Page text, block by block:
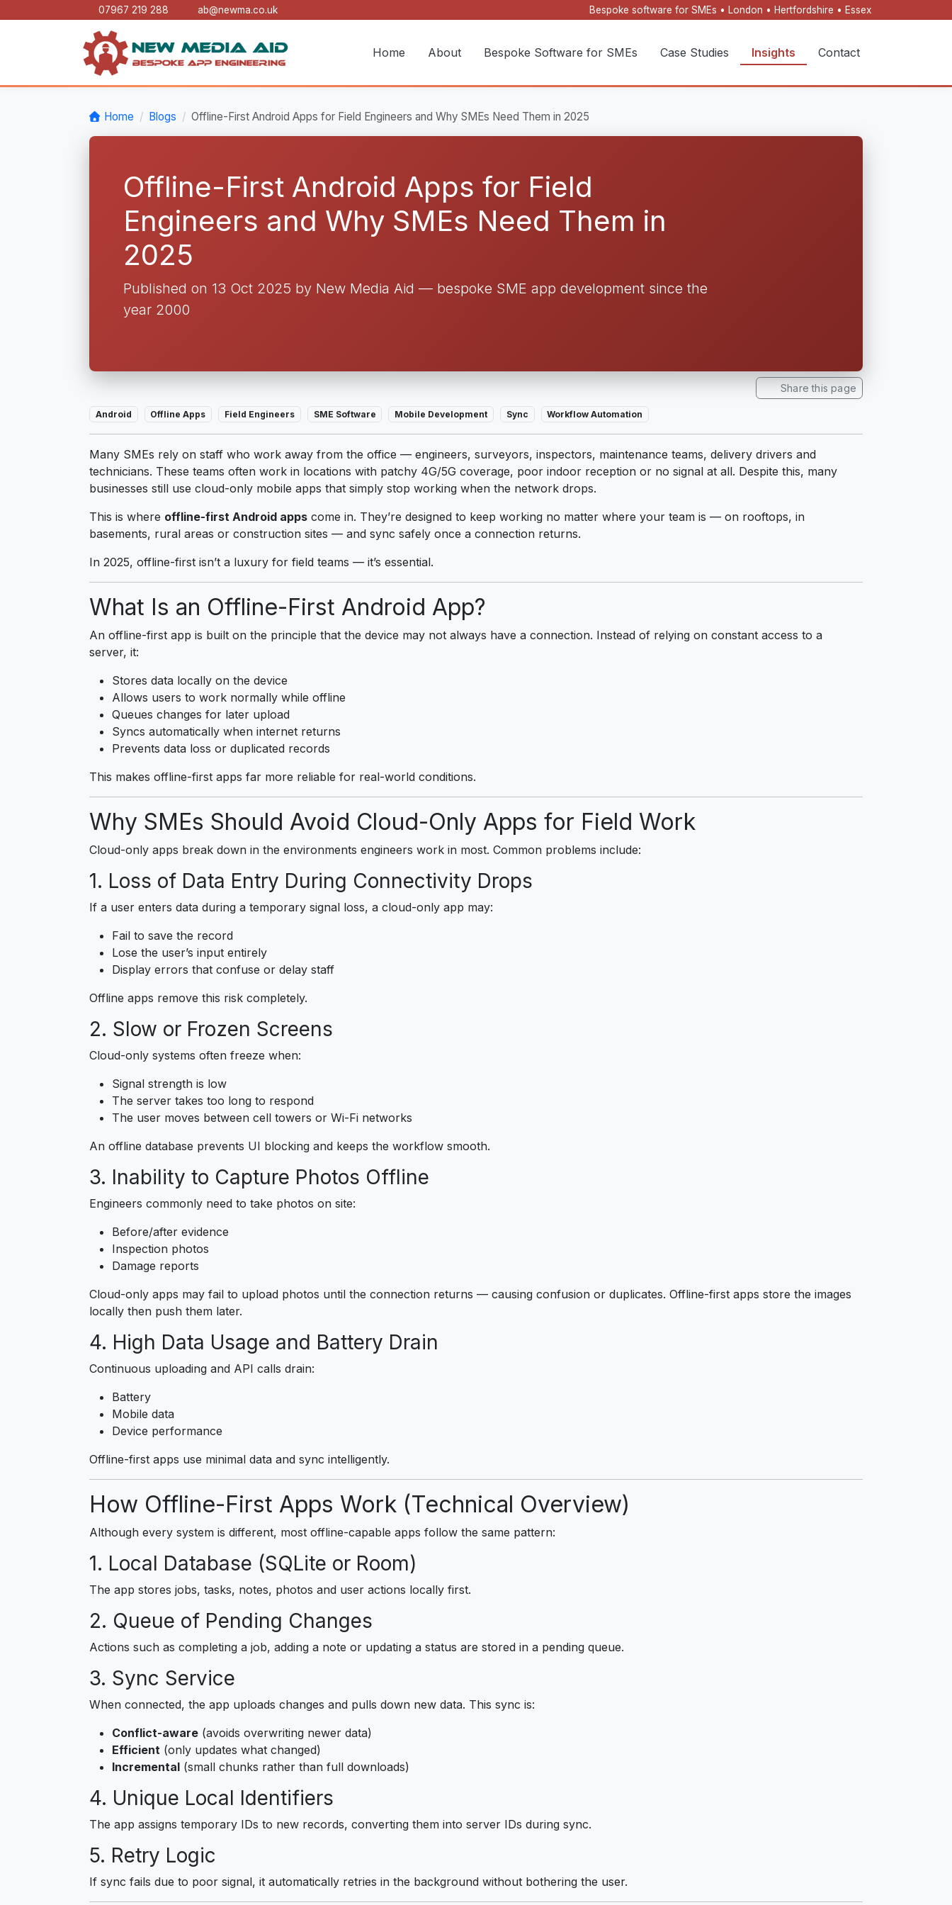
07967 219 288 ab@newma.co.uk Bespoke software for SMEs • London • Hertfordshire • Essex
Home About Bespoke Software for SMEs Case Studies Insights Contact
Home Blogs Offline-First Android Apps for Field Engineers and Why SMEs Need Them in 2025
Offline-First Android Apps for Field
Engineers and Why SMEs Need Them in
2025
Published on 13 Oct 2025 by New Media Aid — bespoke SME app development since the
year 2000
Share this page
Android Offline Apps Field Engineers SME Software Mobile Development Sync Workflow Automation
Many SMEs rely on staff who work away from the office — engineers, surveyors, inspectors, maintenance teams, delivery drivers and
technicians. These teams often work in locations with patchy 4G/5G coverage, poor indoor reception or no signal at all. Despite this, many
businesses still use cloud-only mobile apps that simply stop working when the network drops.
This is where offline-first Android apps come in. They’re designed to keep working no matter where your team is — on rooftops, in
basements, rural areas or construction sites — and sync safely once a connection returns.
In 2025, offline-first isn’t a luxury for field teams — it’s essential.
What Is an Offline-First Android App?
An offline-first app is built on the principle that the device may not always have a connection. Instead of relying on constant access to a
server, it:
Stores data locally on the device
Allows users to work normally while offline
Queues changes for later upload
Syncs automatically when internet returns
Prevents data loss or duplicated records
This makes offline-first apps far more reliable for real-world conditions.
Why SMEs Should Avoid Cloud-Only Apps for Field Work
Cloud-only apps break down in the environments engineers work in most. Common problems include:
1. Loss of Data Entry During Connectivity Drops
If a user enters data during a temporary signal loss, a cloud-only app may:
Fail to save the record
Lose the user’s input entirely
Display errors that confuse or delay staff
Offline apps remove this risk completely.
2. Slow or Frozen Screens
Cloud-only systems often freeze when:
Signal strength is low
The server takes too long to respond
The user moves between cell towers or Wi-Fi networks
An offline database prevents UI blocking and keeps the workflow smooth.
3. Inability to Capture Photos Offline
Engineers commonly need to take photos on site:
Before/after evidence
Inspection photos
Damage reports
Cloud-only apps may fail to upload photos until the connection returns — causing confusion or duplicates. Offline-first apps store the images
locally then push them later.
4. High Data Usage and Battery Drain
Continuous uploading and API calls drain:
Battery
Mobile data
Device performance
Offline-first apps use minimal data and sync intelligently.
How Offline-First Apps Work (Technical Overview)
Although every system is different, most offline-capable apps follow the same pattern:
1. Local Database (SQLite or Room)
The app stores jobs, tasks, notes, photos and user actions locally first.
2. Queue of Pending Changes
Actions such as completing a job, adding a note or updating a status are stored in a pending queue.
3. Sync Service
When connected, the app uploads changes and pulls down new data. This sync is:
Conflict-aware (avoids overwriting newer data)
Efficient (only updates what changed)
Incremental (small chunks rather than full downloads)
4. Unique Local Identifiers
The app assigns temporary IDs to new records, converting them into server IDs during sync.
5. Retry Logic
If sync fails due to poor signal, it automatically retries in the background without bothering the user.